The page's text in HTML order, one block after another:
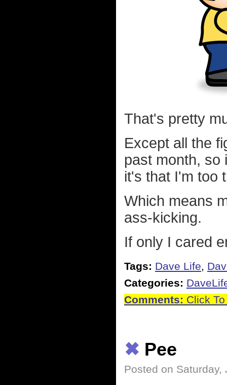
That's pretty
Except all the
past month, so
it's that I'm too
Which means
ass-kicking.
If only I cared
Tags: Dave Life,
Categories:
Comments: Click
✖ Pee
Posted on